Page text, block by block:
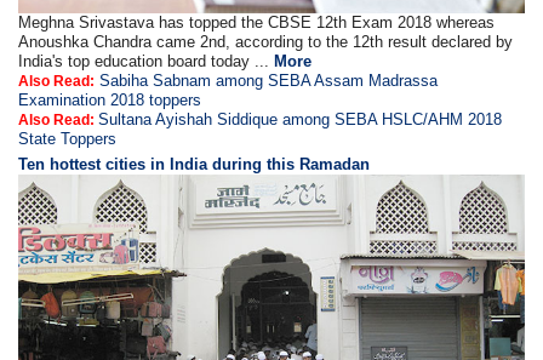
Meghna Srivastava has topped the CBSE 12th Exam 2018 whereas
Anoushka Chandra came 2nd, according to the 12th result declared by
India's top education board today ...More
Also Read: Sabiha Sabnam among SEBA Assam Madrassa
Examination 2018 toppers
Also Read:Sultana Ayishah Siddique among SEBA HSLC/AHM 2018
State Toppers
Ten hottest cities in India during this Ramadan